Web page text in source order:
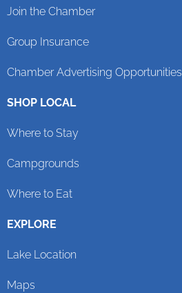
Join the Chamber
Group Insurance
Chamber Advertising Opportunities
SHOP LOCAL
Where to Stay
Campgrounds
Where to Eat
EXPLORE
Lake Location
Maps